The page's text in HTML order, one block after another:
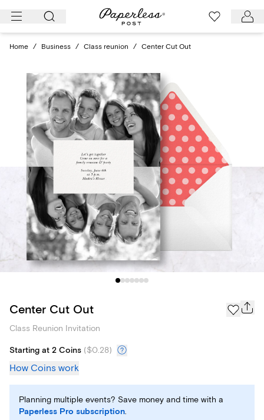
Skip
Home / Business / Class reunion / Center Cut Out
Center Cut Out
Class Reunion Invitation
Starting at 2 Coins ($0.28)
How Coins work
Planning multiple events? Save money and time with a
Paperless Pro subscription.